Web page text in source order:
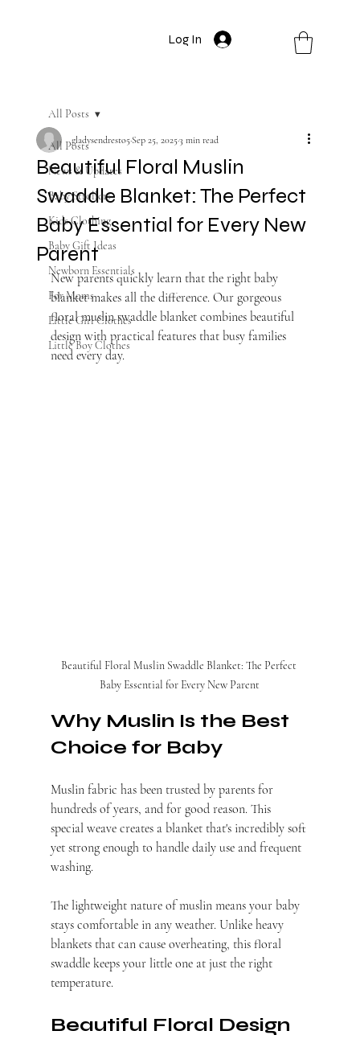
Log In
All Posts
News & Updates
Baby Strollers
Kids Clothing
Baby Gift Ideas
Newborn Essentials
For Moms
Little Girl Clothes
Little Boy Clothes
All Posts
Beautiful Floral Muslin
Swaddle Blanket: The Perfect
Baby Essential for Every New
Parent
gladysendresto5Sep 25, 20253 min read
New parents quickly learn that the right baby
blanket makes all the difference. Our gorgeous
floral muslin swaddle blanket combines beautiful
design with practical features that busy families
need every day.
Beautiful Floral Muslin Swaddle Blanket: The Perfect
Baby Essential for Every New Parent
Why Muslin Is the Best
Choice for Baby
Muslin fabric has been trusted by parents for
hundreds of years, and for good reason. This
special weave creates a blanket that's incredibly soft
yet strong enough to handle daily use and frequent
washing.
The lightweight nature of muslin means your baby
stays comfortable in any weather. Unlike heavy
blankets that can cause overheating, this floral
swaddle keeps your little one at just the right
temperature.
Beautiful Floral Design